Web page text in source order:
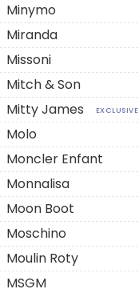
Minymo
Miranda
Missoni
Mitch & Son
Mitty James
EXCLUSIVE
Molo
Moncler Enfant
Monnalisa
Moon Boot
Moschino
Moulin Roty
MSGM